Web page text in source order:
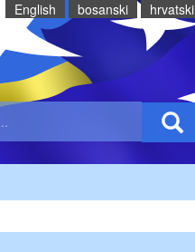
English bosanski hrvatski